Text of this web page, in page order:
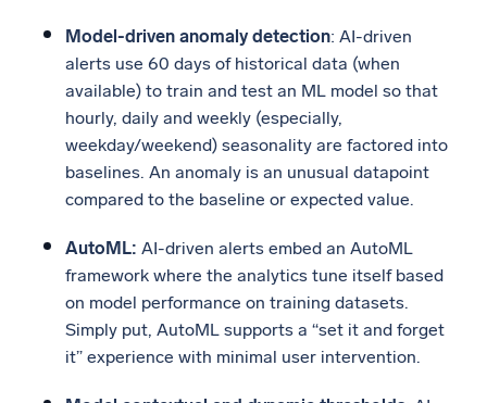
Model-driven anomaly detection: AI-driven
alerts use 60 days of historical data (when
available) to train and test an ML model so that
hourly, daily and weekly (especially,
weekday/weekend) seasonality are factored into
baselines. An anomaly is an unusual datapoint
compared to the baseline or expected value.
AutoML: AI-driven alerts embed an AutoML
framework where the analytics tune itself based
on model performance on training datasets.
Simply put, AutoML supports a “set it and forget
it” experience with minimal user intervention.